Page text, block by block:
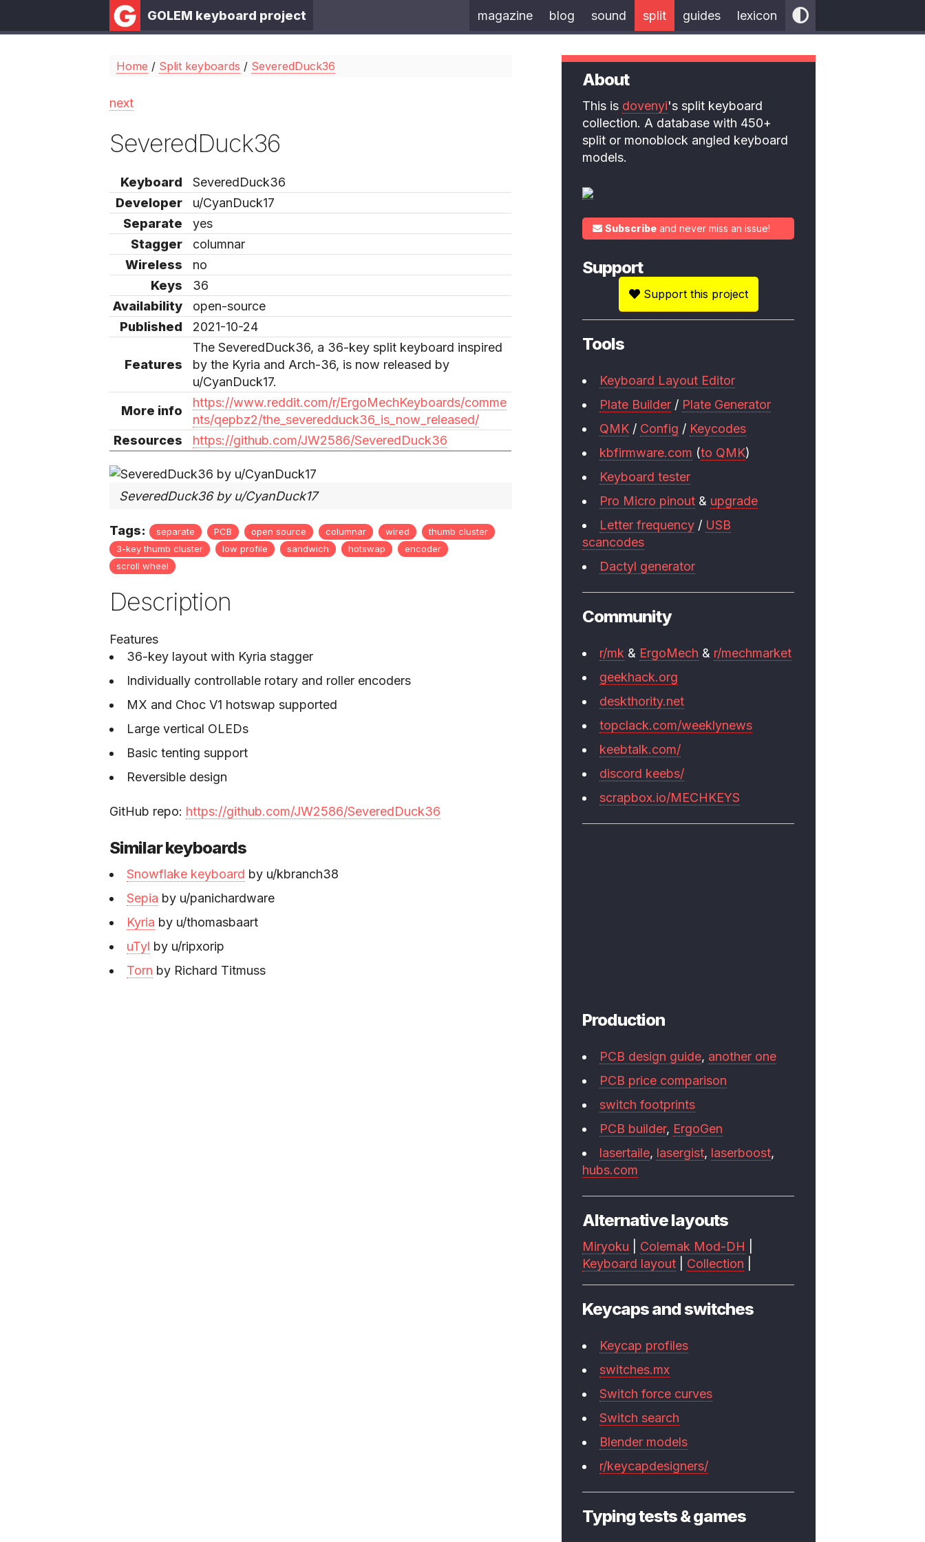
GOLEM keyboard project magazine blog sound split guides lexicon
Home / Split keyboards / SeveredDuck36
next
SeveredDuck36
Keyboard
SeveredDuck36
Developer
u/CyanDuck17
Separate
yes
Stagger
columnar
Wireless
no
Keys
36
Availability
open-source
Published
2021-10-24
Features
The SeveredDuck36, a 36-key split keyboard inspired
by the Kyria and Arch-36, is now released by
u/CyanDuck17.
More info
https://www.reddit.com/r/ErgoMechKeyboards/comme
nts/qepbz2/the_severedduck36_is_now_released/
Resources
https://github.com/JW2586/SeveredDuck36
SeveredDuck36 by u/CyanDuck17
Tags: separate PCB open source columnar wired
thumb cluster
3-key thumb cluster
low profile sandwich hotswap
encoder
scroll wheel
Description
Features
36-key layout with Kyria stagger
Individually controllable rotary and roller encoders
MX and Choc V1 hotswap supported
Large vertical OLEDs
Basic tenting support
Reversible design
GitHub repo: https://github.com/JW2586/SeveredDuck36
Similar keyboards
Snowflake keyboard by u/kbranch38
Sepia by u/panichardware
Kyria by u/thomasbaart
uTyl by u/ripxorip
Torn by Richard Titmuss
About
This is dovenyi's split keyboard
collection. A database with 450+
split or monoblock angled keyboard
models.
Subscribe and never miss an issue!
Support
Support this project
Tools
Keyboard Layout Editor
Plate Builder / Plate Generator
QMK / Config / Keycodes
kbfirmware.com (to QMK)
Keyboard tester
Pro Micro pinout & upgrade
Letter frequency / USB
scancodes
Dactyl generator
Community
r/mk & ErgoMech & r/mechmarket
geekhack.org
deskthority.net
topclack.com/weeklynews
keebtalk.com/
discord keebs/
scrapbox.io/MECHKEYS
Production
PCB design guide, another one
PCB price comparison
switch footprints
PCB builder, ErgoGen
lasertaile, lasergist, laserboost,
hubs.com
Alternative layouts
Miryoku Colemak Mod-DH
Keyboard layout
Collection
Keycaps and switches
Keycap profiles
switches.mx
Switch force curves
Switch search
Blender models
r/keycapdesigners/
Typing tests & games